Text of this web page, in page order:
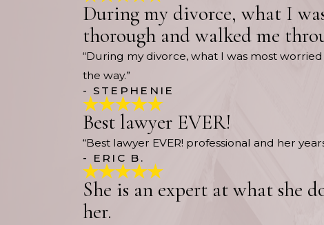
During my divorce, what I
thorough and walked me
“During my divorce, what I was most
the way.”
- STEPHENIE
Best lawyer EVER!
“Best lawyer EVER! professional and her
- ERIC B.
She is an expert at what she
her.